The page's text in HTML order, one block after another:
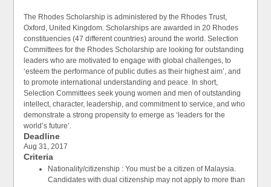
The Rhodes Scholarship is administered by the Rhodes Trust,
Oxford, United Kingdom. Scholarships are awarded in 20 Rhodes
constituencies (47 different countries) around the world. Selection
Committees for the Rhodes Scholarship are looking for outstanding
leaders who are motivated to engage with global challenges, to
‘esteem the performance of public duties as their highest aim’, and
to promote international understanding and peace. In short,
Selection Committees seek young women and men of outstanding
intellect, character, leadership, and commitment to service, and who
demonstrate a strong propensity to emerge as ‘leaders for the
world’s future’.
Deadline
Aug 31, 2017
Criteria
Nationality/citizenship : You must be a citizen of Malaysia.
Candidates with dual citizenship may not apply to more than